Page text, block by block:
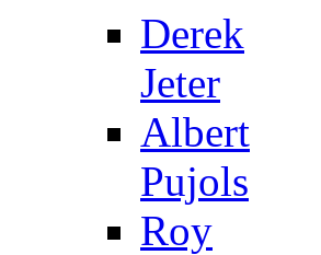
Derek
Jeter
Albert
Pujols
Roy